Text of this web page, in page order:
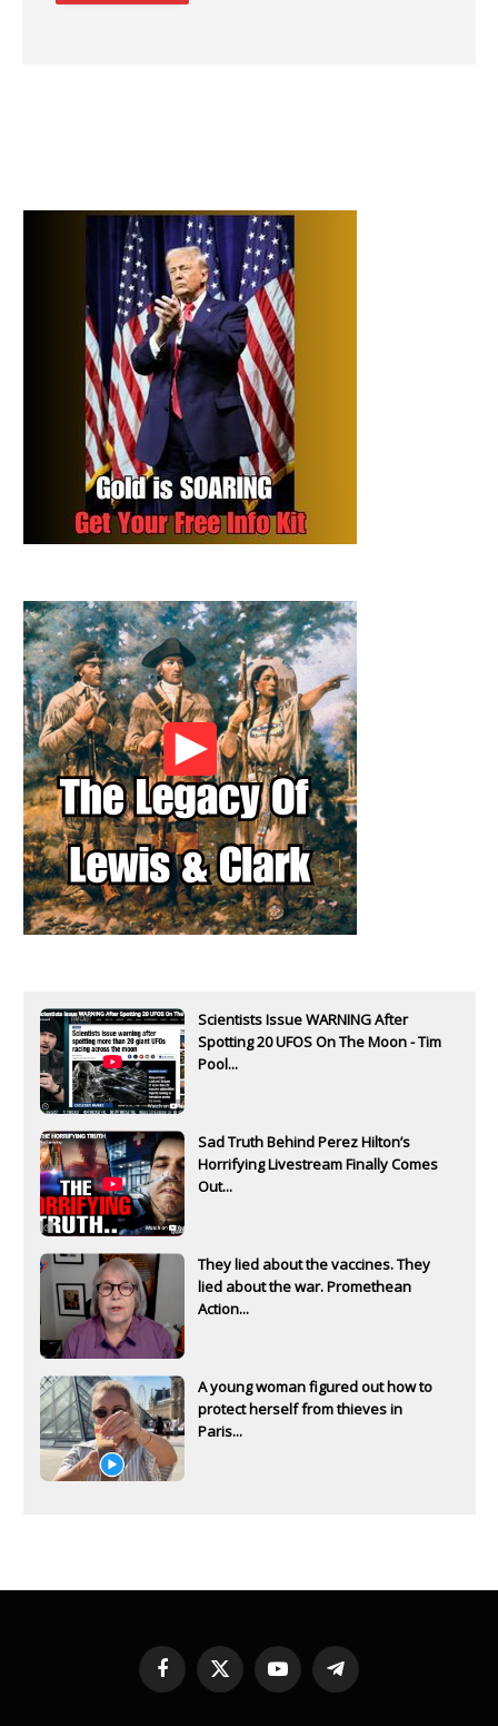
Scientists Issue WARNING After
Spotting 20 UFOS On The Moon - Tim
Pool...
Sad Truth Behind Perez Hilton’s
Horrifying Livestream Finally Comes
Out...
They lied about the vaccines. They
lied about the war. Promethean
Action...
A young woman figured out how to
protect herself from thieves in
Paris...
Facebook
X
YouTubeTelegram